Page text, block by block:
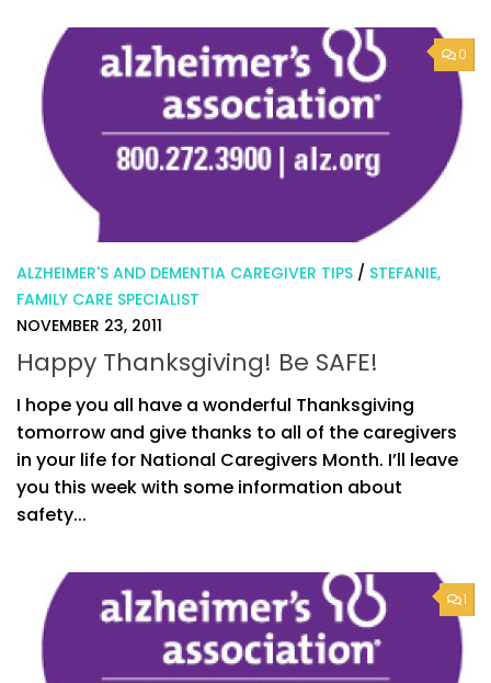
0
ALZHEIMER'S AND DEMENTIA CAREGIVER TIPS / STEFANIE,
FAMILY CARE SPECIALIST
NOVEMBER 23, 2011
Happy Thanksgiving! Be SAFE!
I hope you all have a wonderful Thanksgiving
tomorrow and give thanks to all of the caregivers
in your life for National Caregivers Month. I’ll leave
you this week with some information about
safety...
1